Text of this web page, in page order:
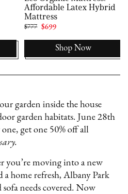
Affordable Latex Hybrid
Mattress
$777 $699
Shop Now
garden inside the house
garden habitats. June 28th
get one 50% off all
you’re moving into a new
a home refresh, Albany Park
needs covered. Now